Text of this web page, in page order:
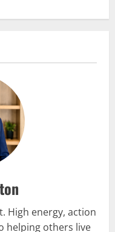
to go hiking tomorrow
First Look
High energy, action
helping others live